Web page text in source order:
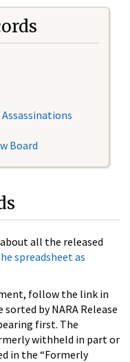
Board
all the released
spreadsheet as
follow the link in
by NARA Release
first. The
withheld in part or
in the “Formerly